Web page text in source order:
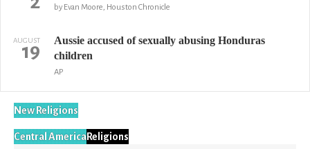
by Evan Moore, Houston Chronicle
AUGUST
19
Aussie accused of sexually abusing Honduras
children
AP
New Religions
Central AmericaReligions